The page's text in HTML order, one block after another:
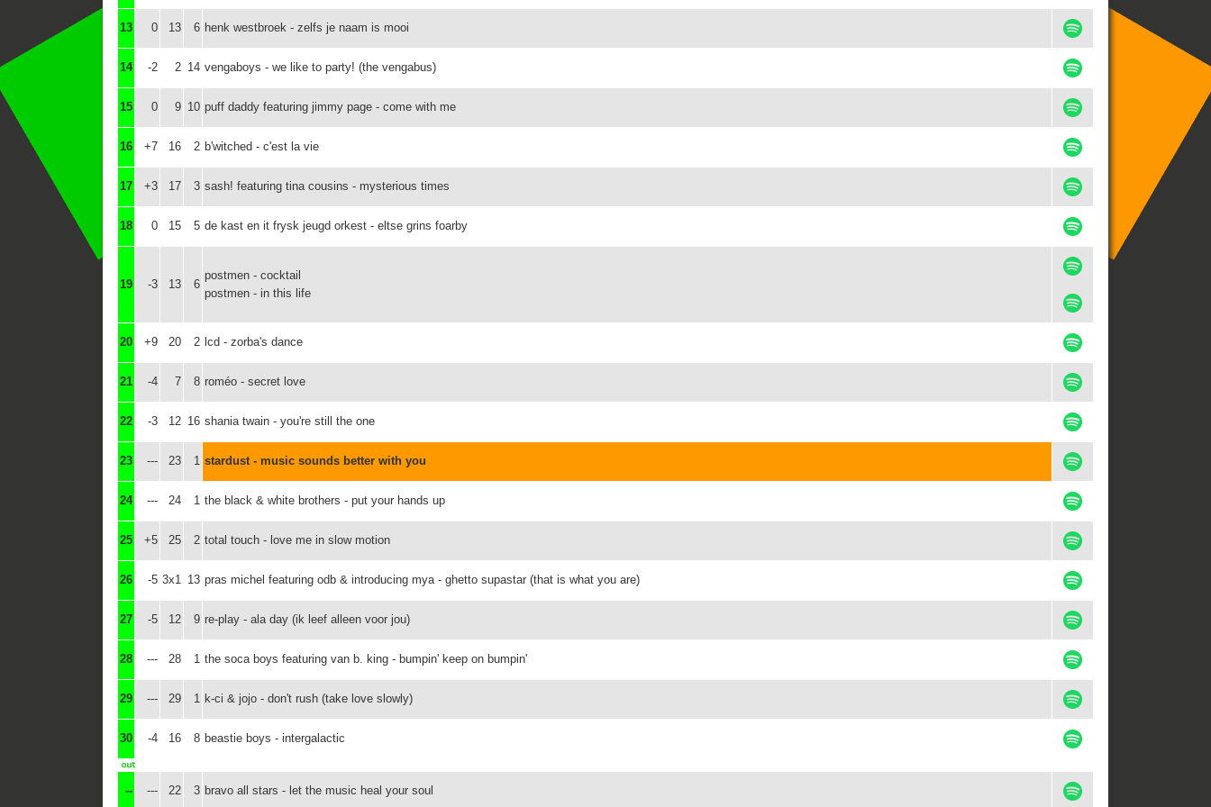
13 0 13 6 henk westbroek - zelfs je naam is mooi
14 -2 2 14 vengaboys - we like to party! (the vengabus)
15 0 9 10 puff daddy featuring jimmy page - come with me
16 +7 16 2 b'witched - c'est la vie
17 +3 17 3 sash! featuring tina cousins - mysterious times
18 0 15 5 de kast en it frysk jeugd orkest - eltse grins foarby
19 -3 13 6
postmen - cocktail
postmen - in this life
20 +9 20 2 lcd - zorba's dance
21 -4 7 8 roméo - secret love
22 -3 12 16 shania twain - you're still the one
23 --- 23 1 stardust - music sounds better with you
24 --- 24 1 the black & white brothers - put your hands up
25 +5 25 2 total touch - love me in slow motion
26 -5 3x1 13 pras michel featuring odb & introducing mya - ghetto supastar (that is what you are)
27 -5 12 9 re-play - ala day (ik leef alleen voor jou)
28 --- 28 1 the soca boys featuring van b. king - bumpin' keep on bumpin'
29 --- 29 1 k-ci & jojo - don't rush (take love slowly)
30 -4 16 8 beastie boys - intergalactic
-- --- 22 3 bravo all stars - let the music heal your soul